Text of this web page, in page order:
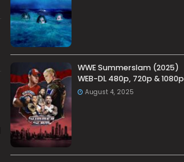
WWE Summerslam (2025)
WEB-DL 480p, 720p & 1080p
August 4, 2025